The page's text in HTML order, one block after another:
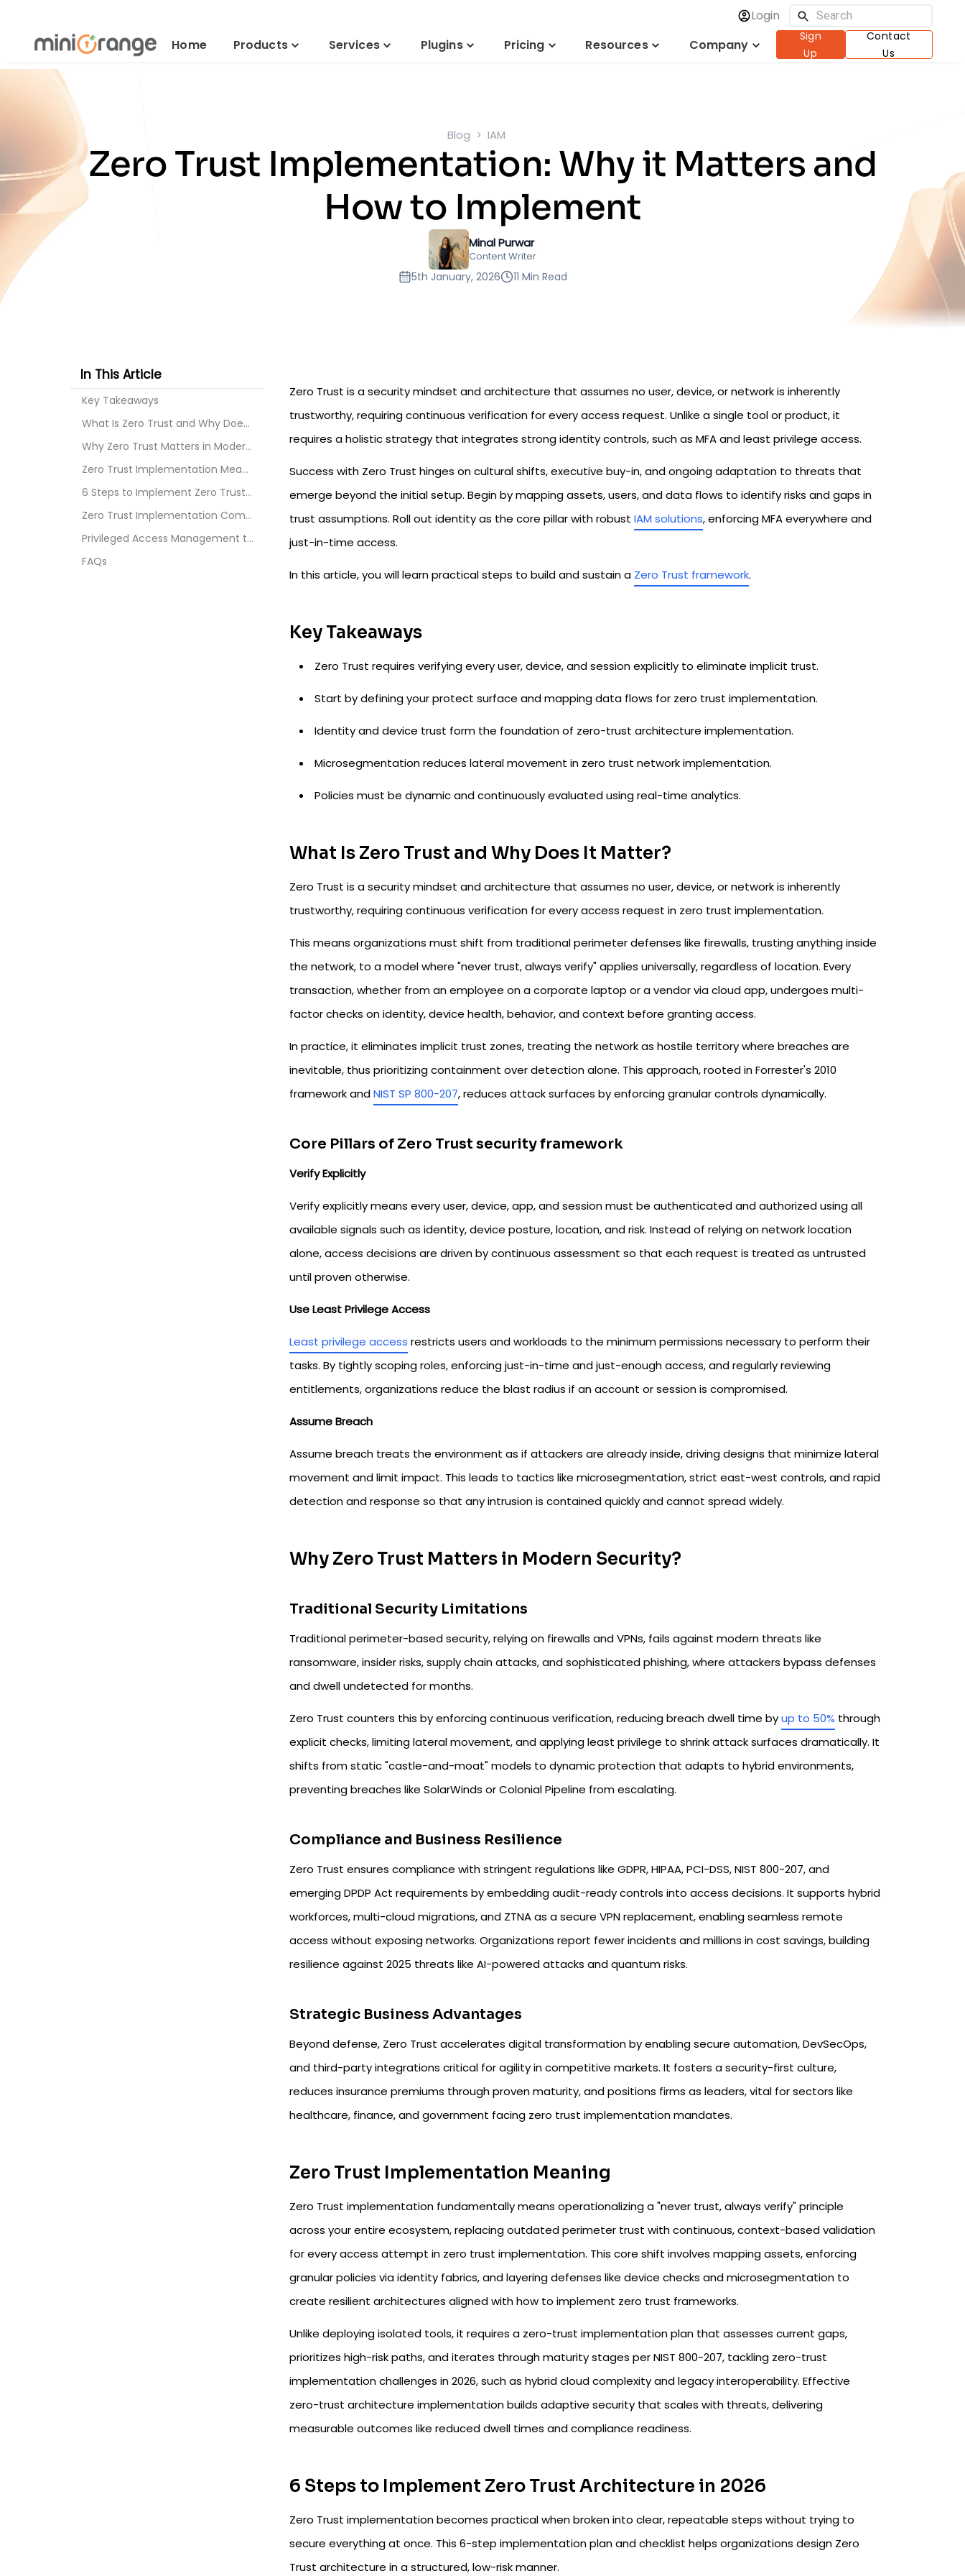
Login
Home
Products Services Plugins Pricing Resources Company
Sign
Up
Contact
Us
Blog IAM
Zero Trust Implementation: Why it Matters and
How to Implement
Minal Purwar
Content Writer
5th January, 2026 11 Min Read
In This Article
Key Takeaways
What Is Zero Trust and Why Does It Matter?
Why Zero Trust Matters in Modern Security?
Zero Trust Implementation Meaning
6 Steps to Implement Zero Trust Architecture in 20...
Zero Trust Implementation Common Challenges 2026
Privileged Access Management to Implement Zero Tru...
FAQs
Zero Trust is a security mindset and architecture that assumes no user, device, or network is inherently
trustworthy, requiring continuous verification for every access request. Unlike a single tool or product, it
requires a holistic strategy that integrates strong identity controls, such as MFA and least privilege access.
Success with Zero Trust hinges on cultural shifts, executive buy-in, and ongoing adaptation to threats that
emerge beyond the initial setup. Begin by mapping assets, users, and data flows to identify risks and gaps in
trust assumptions. Roll out identity as the core pillar with robust IAM solutions, enforcing MFA everywhere and
just-in-time access.
In this article, you will learn practical steps to build and sustain a Zero Trust framework.
Key Takeaways
Zero Trust requires verifying every user, device, and session explicitly to eliminate implicit trust.​
Start by defining your protect surface and mapping data flows for zero trust implementation.​
Identity and device trust form the foundation of zero-trust architecture implementation.​
Microsegmentation reduces lateral movement in zero trust network implementation.​
Policies must be dynamic and continuously evaluated using real-time analytics.​
What Is Zero Trust and Why Does It Matter?
Zero Trust is a security mindset and architecture that assumes no user, device, or network is inherently
trustworthy, requiring continuous verification for every access request in zero trust implementation.​
This means organizations must shift from traditional perimeter defenses like firewalls, trusting anything inside
the network, to a model where "never trust, always verify" applies universally, regardless of location. Every
transaction, whether from an employee on a corporate laptop or a vendor via cloud app, undergoes multi-
factor checks on identity, device health, behavior, and context before granting access.​
In practice, it eliminates implicit trust zones, treating the network as hostile territory where breaches are
inevitable, thus prioritizing containment over detection alone. This approach, rooted in Forrester's 2010
framework andNIST SP 800-207, reduces attack surfaces by enforcing granular controls dynamically.​
Core Pillars of Zero Trust security framework
Verify Explicitly
Verify explicitly means every user, device, app, and session must be authenticated and authorized using all
available signals such as identity, device posture, location, and risk. Instead of relying on network location
alone, access decisions are driven by continuous assessment so that each request is treated as untrusted
until proven otherwise.​
Use Least Privilege Access
Least privilege access restricts users and workloads to the minimum permissions necessary to perform their
tasks. By tightly scoping roles, enforcing just-in-time and just-enough access, and regularly reviewing
entitlements, organizations reduce the blast radius if an account or session is compromised.​
Assume Breach
Assume breach treats the environment as if attackers are already inside, driving designs that minimize lateral
movement and limit impact. This leads to tactics like microsegmentation, strict east-west controls, and rapid
detection and response so that any intrusion is contained quickly and cannot spread widely.​
Why Zero Trust Matters in Modern Security?
Traditional Security Limitations
Traditional perimeter-based security, relying on firewalls and VPNs, fails against modern threats like
ransomware, insider risks, supply chain attacks, and sophisticated phishing, where attackers bypass defenses
and dwell undetected for months.
Zero Trust counters this by enforcing continuous verification, reducing breach dwell time byup to 50% through
explicit checks, limiting lateral movement, and applying least privilege to shrink attack surfaces dramatically. It
shifts from static "castle-and-moat" models to dynamic protection that adapts to hybrid environments,
preventing breaches like SolarWinds or Colonial Pipeline from escalating.​
Compliance and Business Resilience
Zero Trust ensures compliance with stringent regulations like GDPR, HIPAA, PCI-DSS, NIST 800-207, and
emerging DPDP Act requirements by embedding audit-ready controls into access decisions. It supports hybrid
workforces, multi-cloud migrations, and ZTNA as a secure VPN replacement, enabling seamless remote
access without exposing networks. Organizations report fewer incidents and millions in cost savings, building
resilience against 2025 threats like AI-powered attacks and quantum risks.​
Strategic Business Advantages
Beyond defense, Zero Trust accelerates digital transformation by enabling secure automation, DevSecOps,
and third-party integrations critical for agility in competitive markets. It fosters a security-first culture,
reduces insurance premiums through proven maturity, and positions firms as leaders, vital for sectors like
healthcare, finance, and government facing zero trust implementation mandates.​
Zero Trust Implementation Meaning
Zero Trust implementation fundamentally means operationalizing a "never trust, always verify" principle
across your entire ecosystem, replacing outdated perimeter trust with continuous, context-based validation
for every access attempt in zero trust implementation. This core shift involves mapping assets, enforcing
granular policies via identity fabrics, and layering defenses like device checks and microsegmentation to
create resilient architectures aligned with how to implement zero trust frameworks.​
Unlike deploying isolated tools, it requires a zero-trust implementation plan that assesses current gaps,
prioritizes high-risk paths, and iterates through maturity stages per NIST 800-207, tackling zero-trust
implementation challenges in 2026, such as hybrid cloud complexity and legacy interoperability. Effective
zero-trust architecture implementation builds adaptive security that scales with threats, delivering
measurable outcomes like reduced dwell times and compliance readiness.
6 Steps to Implement Zero Trust Architecture in 2026
Zero Trust implementation becomes practical when broken into clear, repeatable steps without trying to
secure everything at once. This 6-step implementation plan and checklist helps organizations design Zero
Trust architecture in a structured, low-risk manner.​